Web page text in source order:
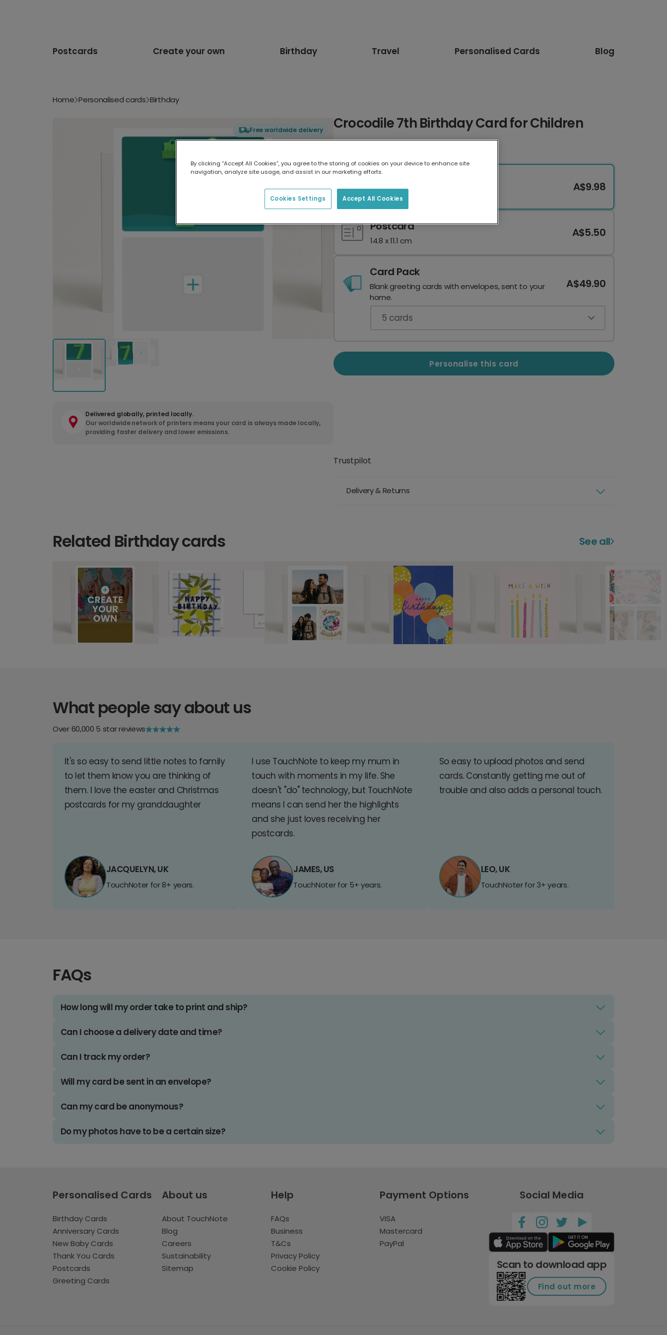
Postcards Create your own Birthday Travel Personalised Cards Blog
Home Personalised cards Birthday
Free worldwide delivery
Delivered globally, printed locally.
Our worldwide network of printers means your card is always made locally,
providing faster delivery and lower emissions.
Crocodile 7th Birthday Card for Children
17.6 x 13.6 cm
A$9.98
Postcard
14.8 x 11.1 cm
A$5.50
Card Pack
Blank greeting cards with envelopes, sent to your
home.
A$49.90
5 cards
Personalise this card
Trustpilot
Delivery & Returns
Related Birthday cards See all
What people say about us
Over 60,000 5 star reviews
It's so easy to send little notes to family
to let them know you are thinking of
them. I love the easter and Christmas
postcards for my granddaughter
JACQUELYN, UK
TouchNoter for 8+ years.
I use TouchNote to keep my mum in
touch with moments in my life. She
doesn't "do" technology, but TouchNote
means I can send her the highlights
and she just loves receiving her
postcards.
JAMES, US
TouchNoter for 5+ years.
So easy to upload photos and send
cards. Constantly getting me out of
trouble and also adds a personal touch.
LEO, UK
TouchNoter for 3+ years.
FAQs
How long will my order take to print and ship?
Can I choose a delivery date and time?
Can I track my order?
Will my card be sent in an envelope?
Can my card be anonymous?
Do my photos have to be a certain size?
Personalised Cards
Birthday Cards
Anniversary Cards
New Baby Cards
Thank You Cards
Postcards
Greeting Cards
About us
About TouchNote
Blog
Careers
Sustainability
Sitemap
Help
FAQs
Business
T&Cs
Privacy Policy
Cookie Policy
Payment Options
VISA
Mastercard
PayPal
Social Media
Scan to download app
Find out more
By clicking “Accept All Cookies”, you agree to the storing of cookies on your device to enhance site
navigation, analyze site usage, and assist in our marketing efforts.
Accept All Cookies
Cookies Settings